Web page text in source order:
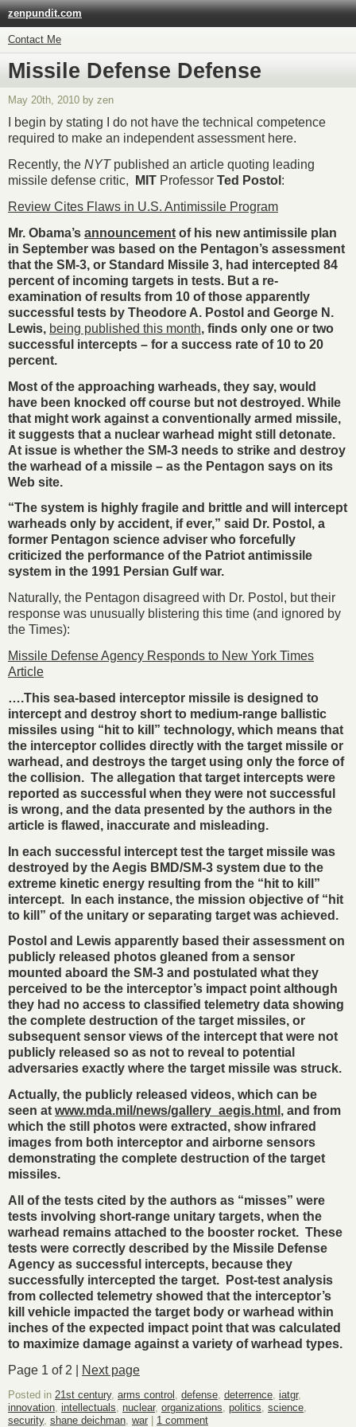
zenpundit.com
Contact Me
Missile Defense Defense
May 20th, 2010 by zen
I begin by stating I do not have the technical competence
required to make an independent assessment here.
Recently, the NYTpublished an article quoting leading
missile defense critic,
MIT Professor Ted Postol :
Review Cites Flaws in U.S. Antimissile Program
Mr. Obama’s announcement of his new antimissile plan
in September was based on the Pentagon’s assessment
that the SM-3, or Standard Missile 3, had intercepted 84
percent of incoming targets in tests. But a re-
examination of results from 10 of those apparently
successful tests by Theodore A. Postol and George N.
Lewis, being published this month, finds only one or two
successful intercepts – for a success rate of 10 to 20
percent.
Most of the approaching warheads, they say, would
have been knocked off course but not destroyed. While
that might work against a conventionally armed missile,
it suggests that a nuclear warhead might still detonate.
At issue is whether the SM-3 needs to strike and destroy
the warhead of a missile – as the Pentagon says on its
Web site.
“The system is highly fragile and brittle and will intercept
warheads only by accident, if ever,” said Dr. Postol, a
former Pentagon science adviser who forcefully
criticized the performance of the Patriot antimissile
system in the 1991 Persian Gulf war.
Naturally, the Pentagon disagreed with Dr. Postol, but their
response was unusually blistering this time (and ignored by
the Times):
Missile Defense Agency Responds to New York Times
Article
….This sea-based interceptor missile is designed to
intercept and destroy short to medium-range ballistic
missiles using “hit to kill” technology, which means that
the interceptor collides directly with the target missile or
warhead, and destroys the target using only the force of
the collision. The allegation that target intercepts were
reported as successful when they were not successful
is wrong, and the data presented by the authors in the
article is flawed, inaccurate and misleading.
In each successful intercept test the target missile was
destroyed by the Aegis BMD/SM-3 system due to the
extreme kinetic energy resulting from the “hit to kill”
intercept. In each instance, the mission objective of “hit
to kill” of the unitary or separating target was achieved.
Postol and Lewis apparently based their assessment on
publicly released photos gleaned from a sensor
mounted aboard the SM-3 and postulated what they
perceived to be the interceptor’s impact point although
they had no access to classified telemetry data showing
the complete destruction of the target missiles, or
subsequent sensor views of the intercept that were not
publicly released so as not to reveal to potential
adversaries exactly where the target missile was struck.
Actually, the publicly released videos, which can be
seen at www.mda.mil/news/gallery_aegis.html , and from
which the still photos were extracted, show infrared
images from both interceptor and airborne sensors
demonstrating the complete destruction of the target
missiles.
All of the tests cited by the authors as “misses” were
tests involving short-range unitary targets, when the
warhead remains attached to the booster rocket. These
tests were correctly described by the Missile Defense
Agency as successful intercepts, because they
successfully intercepted the target. Post-test analysis
from collected telemetry showed that the interceptor’s
kill vehicle impacted the target body or warhead within
inches of the expected impact point that was calculated
to maximize damage against a variety of warhead types.
Page 1 of 2 |
Next page
Posted in 21st century, arms control defense deterrence iatgr,
innovation intellectuals nuclear, organizations politics science
security, shane deichman war | 1 comment